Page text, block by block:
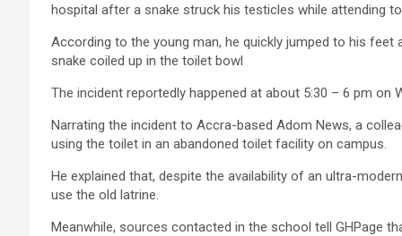
hospital after a snake struck his testicles while attending to
According to the young man, he quickly jumped to his
snake coiled up in the toilet bowl
The incident reportedly happened at about 5:30 – 6 pm on
Narrating the incident to Accra-based Adom News, a
using the toilet in an abandoned toilet facility on campus.
He explained that, despite the availability of an ultra-
use the old latrine.
Meanwhile, sources contacted in the school tell GHPage